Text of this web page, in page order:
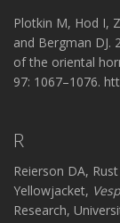
Plotkin M, Hod I,
and Bergman DJ.
of the oriental
97: 1067–1076.
R
Reierson DA,
Yellowjacket,
Research,